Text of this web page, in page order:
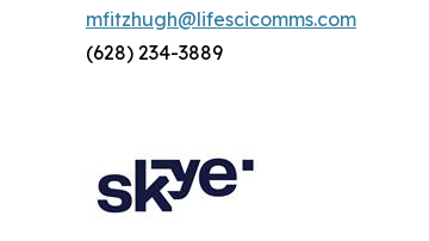
mfitzhugh@lifescicomms.com
(628) 234-3889